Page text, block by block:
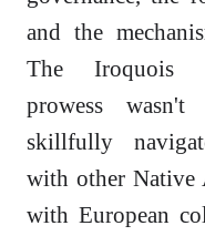
and the
The Iroquois
prowess
skillfully
with other Native
with European